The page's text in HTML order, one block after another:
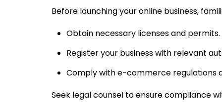
Before launching your online business,
Obtain necessary licenses and permits.
Register your business with relevant
Comply with e-commerce regulations
Seek legal counsel to ensure compliance